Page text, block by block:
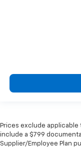
Prices exclude
include a $799
Supplier/Employee Plan